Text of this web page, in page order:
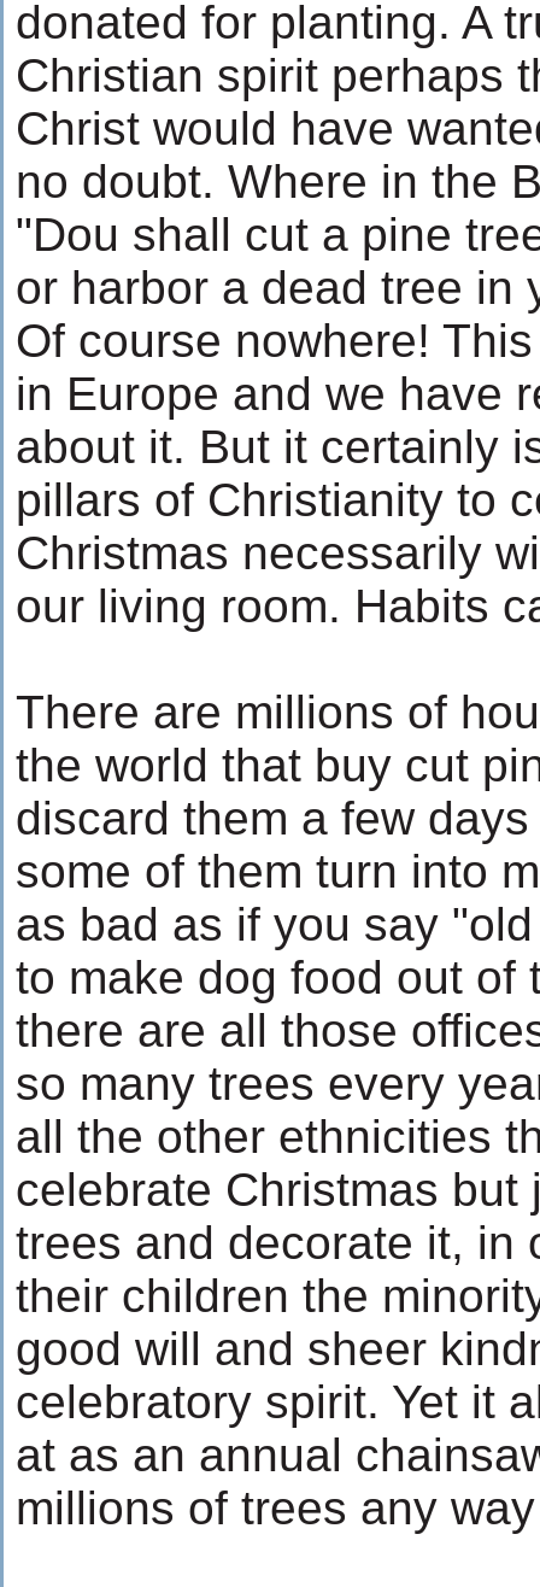
donated for planting. A
Christian spirit perhaps
Christ would have
no doubt. Where in the
"Dou shall cut a pine
or harbor a dead tree in
Of course nowhere!
in Europe and we have
about it. But it certainly
pillars of Christianity to
Christmas necessarily
our living room. Habits
There are millions of
the world that buy cut
discard them a few
some of them turn into
as bad as if you say
to make dog food out of
there are all those
so many trees every
all the other ethnicities
celebrate Christmas but
trees and decorate it, in
their children the
good will and sheer
celebratory spirit. Yet it
at as an annual
millions of trees any